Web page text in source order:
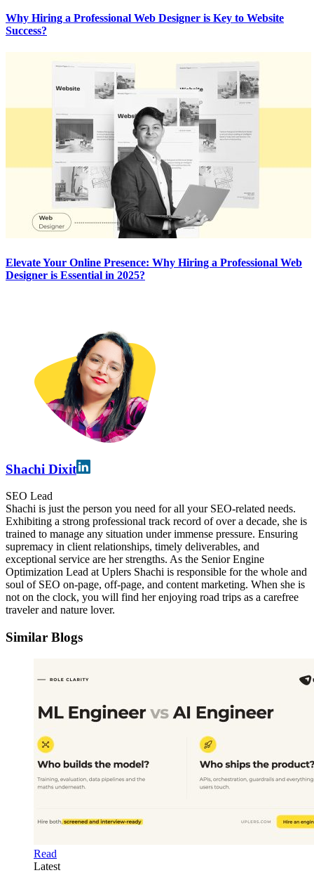
Why Hiring a Professional Web Designer is Key to Website
Success?
Elevate Your Online Presence: Why Hiring a Professional Web
Designer is Essential in 2025?
Shachi Dixit
SEO Lead
Shachi is just the person you need for all your SEO-related needs.
Exhibiting a strong professional track record of over a decade, she is
trained to manage any situation under immense pressure. Ensuring
supremacy in client relationships, timely deliverables, and
exceptional service are her strengths. As the Senior Engine
Optimization Lead at Uplers Shachi is responsible for the whole and
soul of SEO on-page, off-page, and content marketing. When she is
not on the clock, you will find her enjoying road trips as a carefree
traveler and nature lover.
Similar Blogs
Read
Latest